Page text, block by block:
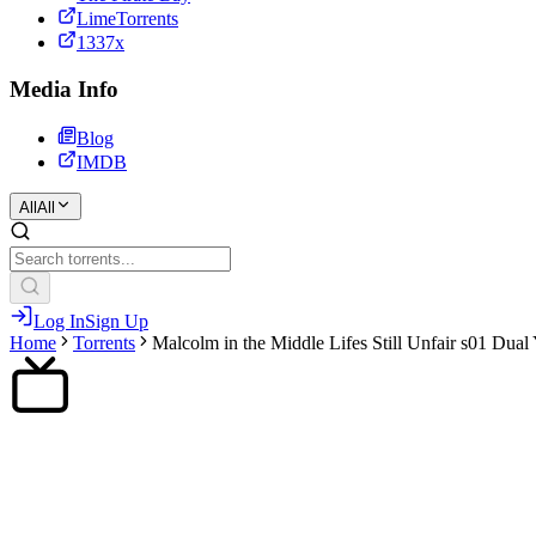
LimeTorrents
1337x
Media Info
Blog
IMDB
All All
Log InSign Up
Home
Torrents Malcolm in the Middle Lifes Still Unfair s01 Dual